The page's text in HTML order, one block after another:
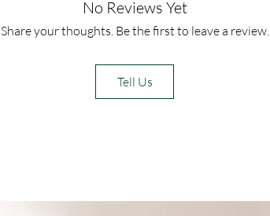
No Reviews Yet
Share your thoughts. Be the first to leave a review.
Tell Us